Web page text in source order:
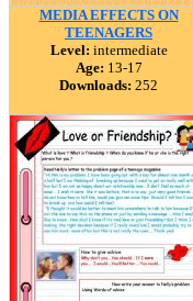
MEDIA EFFECTS ON
TEENAGERS
Level: intermediate
Age: 13-17
Downloads: 252